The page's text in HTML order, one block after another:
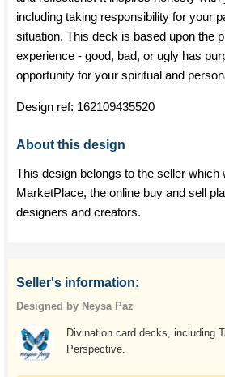
including taking responsibility for your
situation. This deck is based upon the
experience - good, bad, or ugly has
opportunity for your spiritual and
Design ref: 162109435520
About this design
This design belongs to the seller which
MarketPlace, the online buy and sell
designers and creators.
Seller's information:
Designed by Neysa Paz
Divination card decks, including
Perspective.